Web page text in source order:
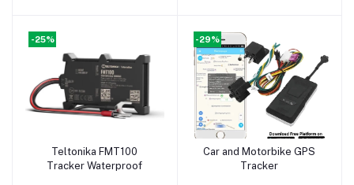
-25%
Add to cart
Teltonika FMT100
Tracker Waterproof
-29%
Add to cart
Car and Motorbike GPS
Tracker